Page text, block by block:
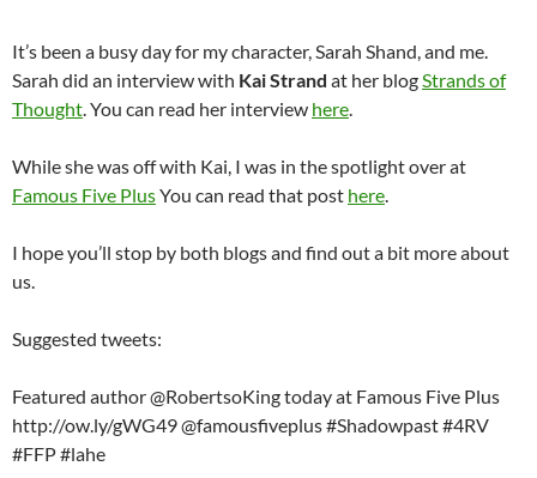
It’s been a busy day for my character, Sarah Shand, and me.
Sarah did an interview with Kai Strand at her blog Strands of
Thought . You can read her interview here
While she was off with Kai, I was in the spotlight over at
Famous Five PlusYou can read that post here
I hope you’ll stop by both blogs and find out a bit more about
us.
Suggested tweets:
Featured author @RobertsoKing today at Famous Five Plus
http://ow.ly/gWG49 @famousfiveplus #Shadowpast #4RV
#FFP #lahe